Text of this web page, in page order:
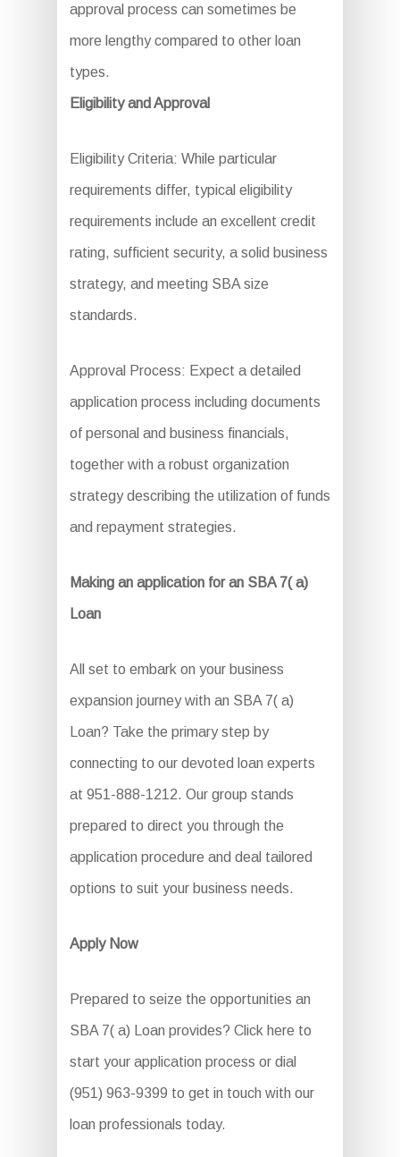
approval process can sometimes be
more lengthy compared to other loan
types.
Eligibility and Approval
Eligibility Criteria: While particular
requirements differ, typical eligibility
requirements include an excellent credit
rating, sufficient security, a solid business
strategy, and meeting SBA size
standards.
Approval Process: Expect a detailed
application process including documents
of personal and business financials,
together with a robust organization
strategy describing the utilization of funds
and repayment strategies.
Making an application for an SBA 7( a)
Loan
All set to embark on your business
expansion journey with an SBA 7( a)
Loan? Take the primary step by
connecting to our devoted loan experts
at 951-888-1212. Our group stands
prepared to direct you through the
application procedure and deal tailored
options to suit your business needs.
Apply Now
Prepared to seize the opportunities an
SBA 7( a) Loan provides? Click here to
start your application process or dial
(951) 963-9399 to get in touch with our
loan professionals today.